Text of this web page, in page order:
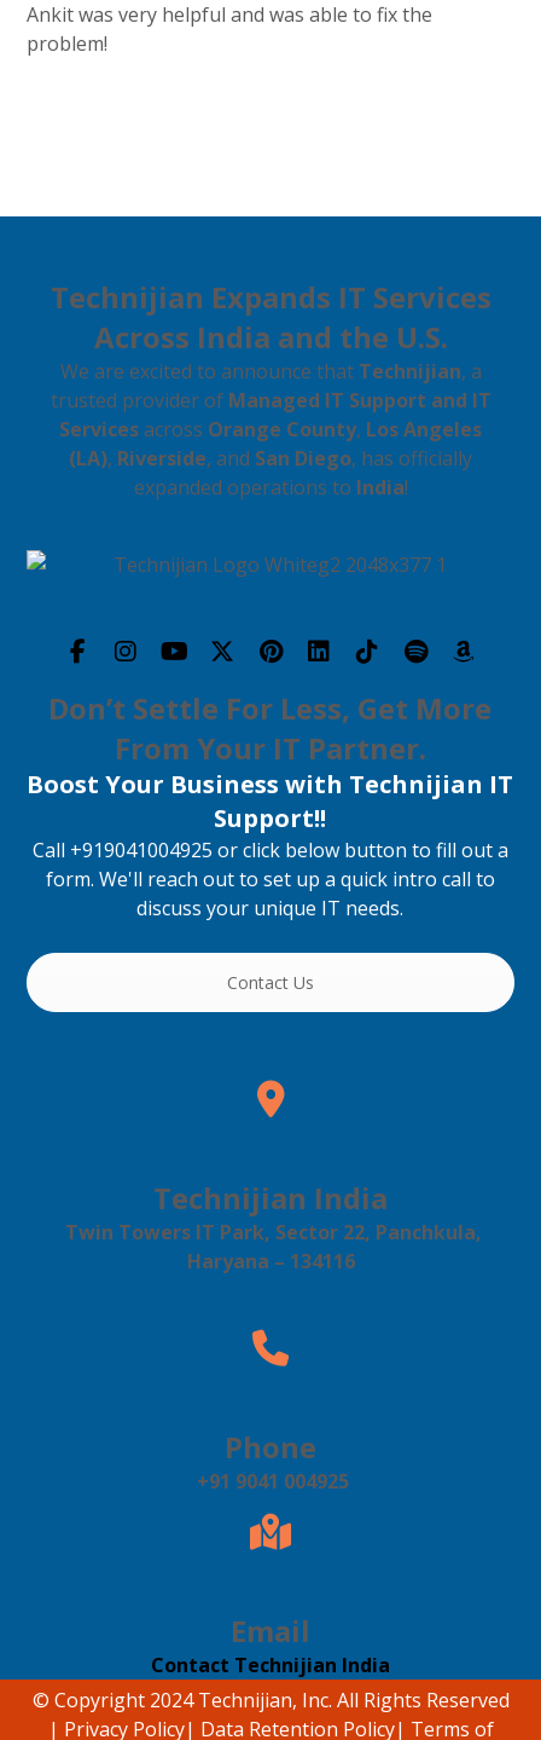
Ankit was very helpful and was able to fix the
problem!
Technijian Expands IT Services
Across India and the U.S.
We are excited to announce that Technijian, a
trusted provider of Managed IT Support and IT
Services across Orange County, Los Angeles
(LA), Riverside, and San Diego, has officially
expanded operations to India!
Don’t Settle For Less, Get More
From Your IT Partner.
Boost Your Business with Technijian IT
Support!!
Call +919041004925 or click below button to fill out a
form. We'll reach out to set up a quick intro call to
discuss your unique IT needs.
Contact Us
Technijian India
Twin Towers IT Park, Sector 22, Panchkula,
Haryana – 134116
Phone
+91 9041 004925
Email
Contact Technijian India
© Copyright 2024 Technijian, Inc. All Rights Reserved
| Privacy Policy| Data Retention Policy| Terms of